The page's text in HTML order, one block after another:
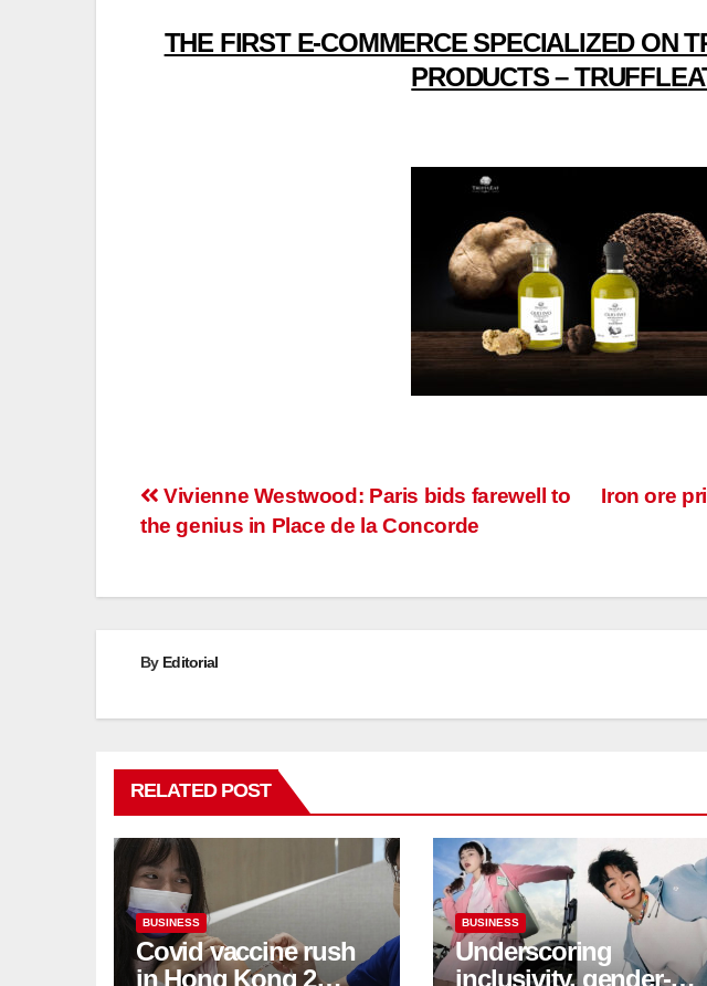
THE FIRST E-COMMERCE SPECIALIZED ON
PRODUCTS –
Post
navigation
Iron ore
Vivienne Westwood: Paris bids farewell to
the genius in Place de la Concorde
By Editorial
RELATED POST
BUSINESS
Covid vaccine rush
in Hong Kong 2
BUSINESS
Underscoring
inclusivity, gender-